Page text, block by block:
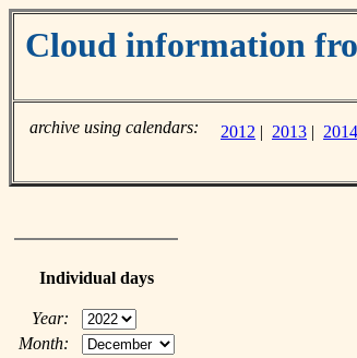
Cloud information
archive using calendars: 2012 | 2013 | 2014
Individual days
Year:
Month: